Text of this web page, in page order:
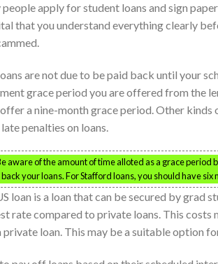
people apply for student loans and sign
that you understand everything clearly
are not due to be paid back until your
grace period you are offered from the
a nine-month grace period. Other
penalties on loans.
aware of the amount of time alloted as a grace
your loans. For Stafford loans, you should have six
loan is a loan that can be secured by grad
rate compared to private loans. This
private loan. This may be a suitable option